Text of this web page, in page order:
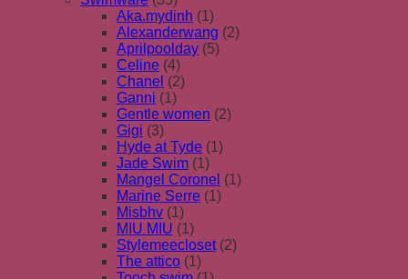
Aka.mydinh (1)
Alexanderwang (2)
Aprilpoolday (5)
Celine (4)
Chanel (2)
Ganni (1)
Gentle women (2)
Gigi (3)
Hyde at Tyde (1)
Jade Swim (1)
Mangel Coronel (1)
Marine Serre (1)
Misbhv (1)
MIU MIU (1)
Stylemeecloset (2)
The attico (1)